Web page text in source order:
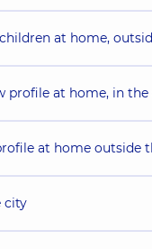
at home,
profile at home, in the
at home outside
city